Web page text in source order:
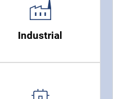
Industrial